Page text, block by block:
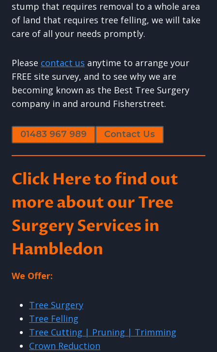
stump that requires removal to a whole area
of land that requires tree felling, we will take
care of all your needs promptly.
Please contact us anytime to arrange your
FREE site survey, and to see why we are
becoming known as the Best Tree Surgery
company in and around Fisherstreet.
01483 967 989 Contact Us
Click Here to find out
more about our Tree
Surgery Services in
Hambledon
We Offer:
Tree Surgery
Tree Felling
Tree Cutting | Pruning | Trimming
Crown Reduction